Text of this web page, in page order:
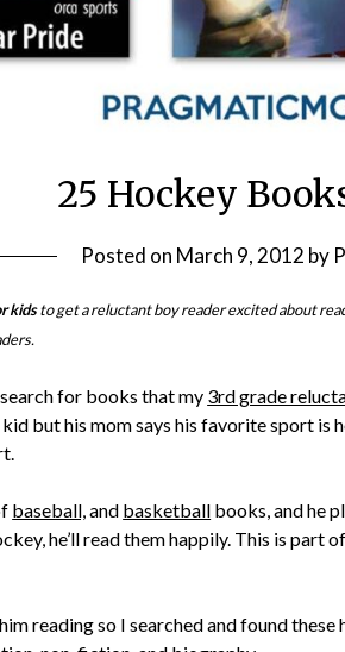
25 Hockey
Posted on March 9, 2012 by
kidsto get a reluctant boy reader excited about
for books that my 3rd grade
but his mom says his favorite sport is
baseball,and basketball books, and he
he’ll read them happily. This is part
reading so I searched and found